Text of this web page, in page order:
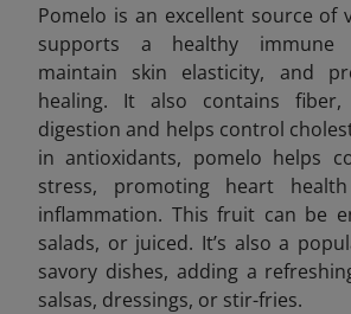
Pomelo is an excellent source of
supports a healthy immune
maintain skin elasticity, and
healing. It also contains
digestion and helps control
in antioxidants, pomelo helps
stress, promoting heart
inflammation. This fruit can be
salads, or juiced. It’s also a
savory dishes, adding a
salsas, dressings, or stir-fries.